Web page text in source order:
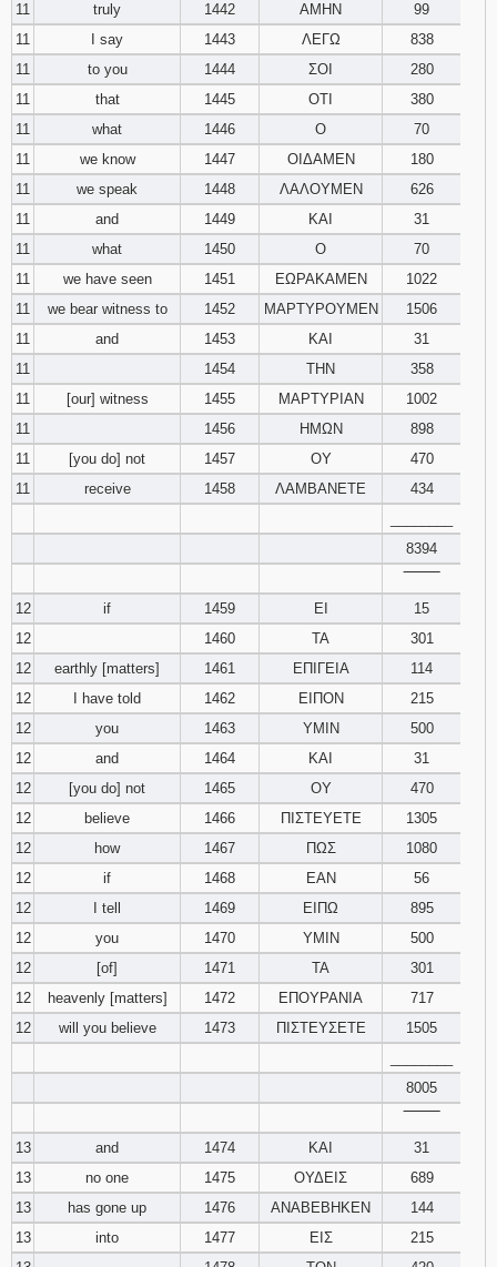
11
truly 1442 ΑΜΗΝ
99
11
I say 1443 ΛΕΓΩ
838
11
to you 1444 ΣΟΙ
280
11
that 1445 ΟΤΙ
380
11
what 1446 Ο
70
11
we know 1447 ΟΙΔΑΜΕΝ
180
11
we speak 1448 ΛΑΛΟΥΜΕΝ
626
11
and 1449 ΚΑΙ
31
11
what 1450 Ο
70
11
we have seen 1451 ΕΩΡΑΚΑΜΕΝ
1022
11
we bear witness to 1452 ΜΑΡΤΥΡΟΥΜΕΝ
1506
11
and 1453 ΚΑΙ
31
11
1454 ΤΗΝ
358
11
[our] witness 1455 ΜΑΡΤΥΡΙΑΝ
1002
11
1456 ΗΜΩΝ
898
11
[you do] not 1457 ΟΥ
470
11
receive 1458 ΛΑΜΒΑΝΕΤΕ
434
8394
12
if 1459 ΕΙ
15
12
1460 ΤΑ
301
12
earthly [matters] 1461 ΕΠΙΓΕΙΑ
114
12
I have told 1462 ΕΙΠΟΝ
215
12
you 1463 ΥΜΙΝ
500
12
and 1464 ΚΑΙ
31
12
[you do] not 1465 ΟΥ
470
12
believe 1466 ΠΙΣΤΕΥΕΤΕ
1305
12
how 1467 ΠΩΣ
1080
12
if 1468 ΕΑΝ
56
12
I tell 1469 ΕΙΠΩ
895
12
you 1470 ΥΜΙΝ
500
12
[of] 1471 ΤΑ
301
12
heavenly [matters] 1472 ΕΠΟΥΡΑΝΙΑ
717
12
will you believe 1473 ΠΙΣΤΕΥΣΕΤΕ
1505
8005
13
and 1474 ΚΑΙ
31
13
no one 1475 ΟΥΔΕΙΣ
689
13
has gone up 1476 ΑΝΑΒΕΒΗΚΕΝ
144
13
into 1477 ΕΙΣ
215